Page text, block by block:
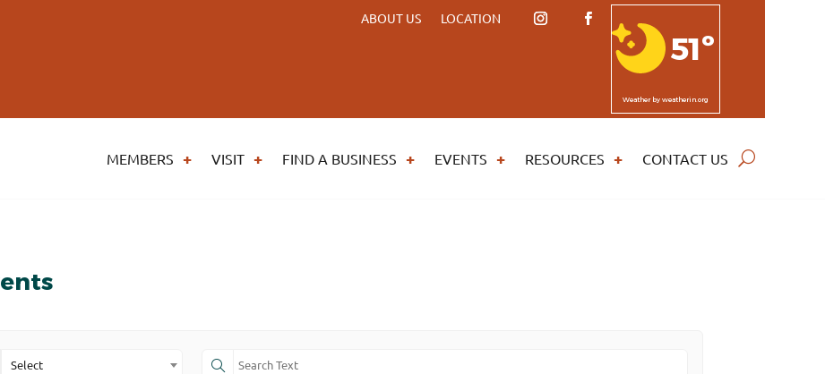
ABOUT US LOCATION
51º
Weatherby weatherin.org
MEMBERS VISIT FIND A BUSINESS EVENTS RESOURCES CONTACT US
Select